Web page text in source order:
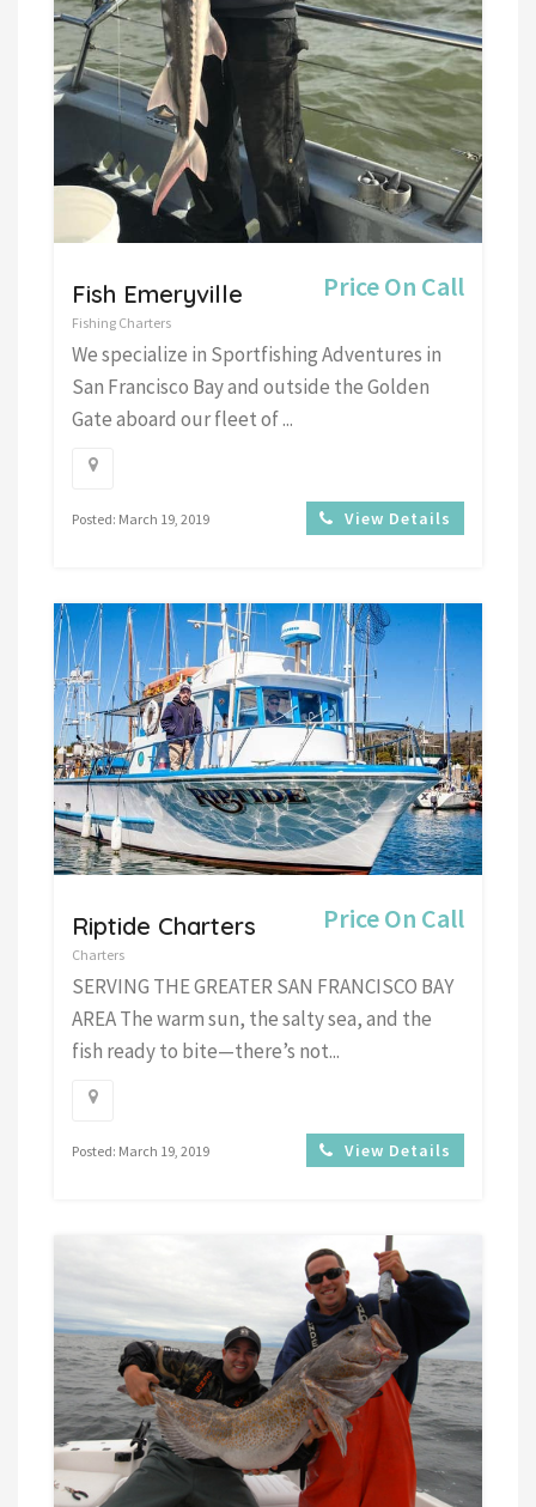
Price On Call
Fish Emeryville
Fishing Charters
We specialize in Sportfishing Adventures in
San Francisco Bay and outside the Golden
Gate aboard our fleet of ...
Posted: March 19, 2019 View Details
Price On Call
Riptide Charters
Charters
SERVING THE GREATER SAN FRANCISCO BAY
AREA The warm sun, the salty sea, and the
fish ready to bite—there’s not...
Posted: March 19, 2019 View Details